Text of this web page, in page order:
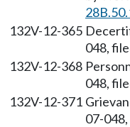
132V-12-365
048,
132V-12-368
048,
132V-12-371
07-